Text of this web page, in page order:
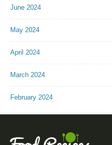
June 2024
May 2024
April 2024
March 2024
February 2024